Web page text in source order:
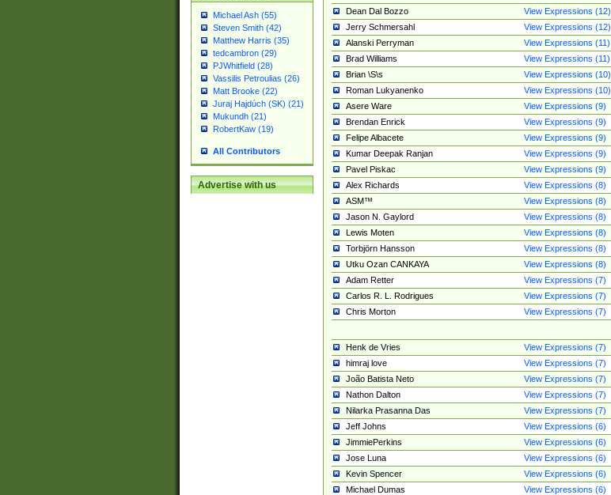
Michael Ash (55)
Steven Smith (42)
Matthew Harris (35)
tedcambron (29)
PJWhitfield (28)
Vassilis Petroulias (26)
Matt Brooke (22)
Juraj Hajdúch (SK) (21)
Mukundh (21)
RobertKaw (19)
All Contributors
Advertise with us
Dean Dal Bozzo
View Expressions (12)
Jerry Schmersahl
View Expressions (12)
Alanski Perryman
View Expressions (11)
Brad Williams
View Expressions (11)
Brian \S\s
View Expressions (10)
Roman Lukyanenko
View Expressions (10)
Asere Ware
View Expressions (9)
Brendan Enrick
View Expressions (9)
Felipe Albacete
View Expressions (9)
Kumar Deepak Ranjan
View Expressions (9)
Pavel Piskac
View Expressions (9)
Alex Richards
View Expressions (8)
ASM™
View Expressions (8)
Jason N. Gaylord
View Expressions (8)
Lewis Moten
View Expressions (8)
Torbjörn Hansson
View Expressions (8)
Utku Ozan CANKAYA
View Expressions (8)
Adam Retter
View Expressions (7)
Carlos R. L. Rodrigues
View Expressions (7)
Chris Morton
View Expressions (7)
Henk de Vries
View Expressions (7)
himraj love
View Expressions (7)
João Batista Neto
View Expressions (7)
Nathon Dalton
View Expressions (7)
Nilarka Prasanna Das
View Expressions (7)
Jeff Johns
View Expressions (6)
JimmiePerkins
View Expressions (6)
Jose Luna
View Expressions (6)
Kevin Spencer
View Expressions (6)
Michael Dumas
View Expressions (6)